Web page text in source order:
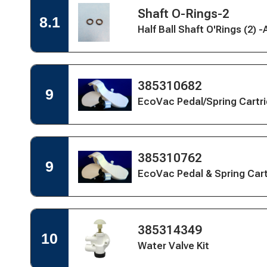
Cartridge
Kit
8.1
Quick
View
for
Shaft
Aftermarket
Open
View
Shaft O-Rings-2
Half Ball Shaft O'Rings (2)
9
Open
Quick
View
EcoVac
Pedal/Spring
White
Open
View
385310682
EcoVac Pedal/Spring
9
Open
Quick
View
EcoVac
Pedal
Spring
Cartridge,
Bone
Open
View
385310762
EcoVac Pedal & Spring
10
Open
Quick
View
Open
View
385314349
Water Valve Kit